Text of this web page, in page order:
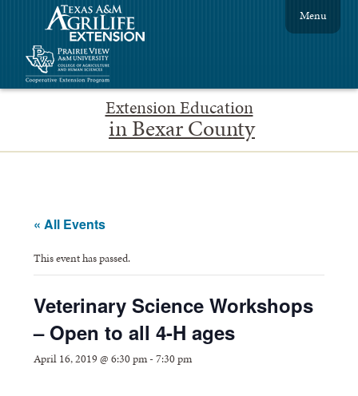
Extension Education
in Bexar County
Menu
« All Events
This event has passed.
Veterinary Science Workshops
– Open to all 4-H ages
April 16, 2019 @ 6:30 pm-7:30 pm